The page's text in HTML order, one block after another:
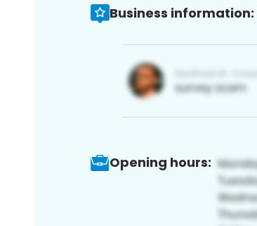
Business information:
Opening hours: